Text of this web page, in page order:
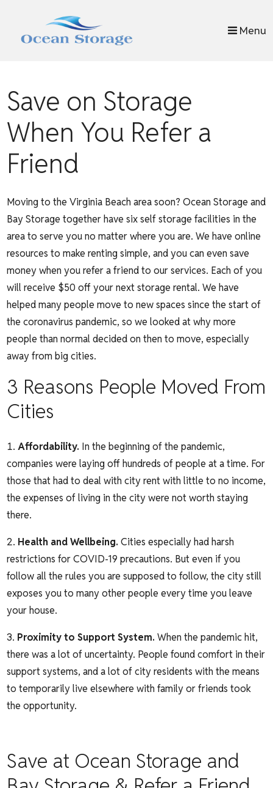
Menu
Save on Storage
When You Refer a
Friend
Moving to the Virginia Beach area soon? Ocean Storage and
Bay Storage together have six self storage facilities in the
area to serve you no matter where you are. We have online
resources to make renting simple, and you can even save
money when you refer a friend to our services. Each of you
will receive $50 off your next storage rental. We have
helped many people move to new spaces since the start of
the coronavirus pandemic, so we looked at why more
people than normal decided on then to move, especially
away from big cities.
3 Reasons People Moved From
Cities
Affordability. In the beginning of the pandemic,
companies were laying off hundreds of people at a time. For
those that had to deal with city rent with little to no income,
the expenses of living in the city were not worth staying
there.
Health and Wellbeing.Cities especially had harsh
restrictions for COVID-19 precautions. But even if you
follow all the rules you are supposed to follow, the city still
exposes you to many other people every time you leave
your house.
Proximity to Support System.When the pandemic hit,
there was a lot of uncertainty. People found comfort in their
support systems, and a lot of city residents with the means
to temporarily live elsewhere with family or friends took
the opportunity.
Save at Ocean Storage and